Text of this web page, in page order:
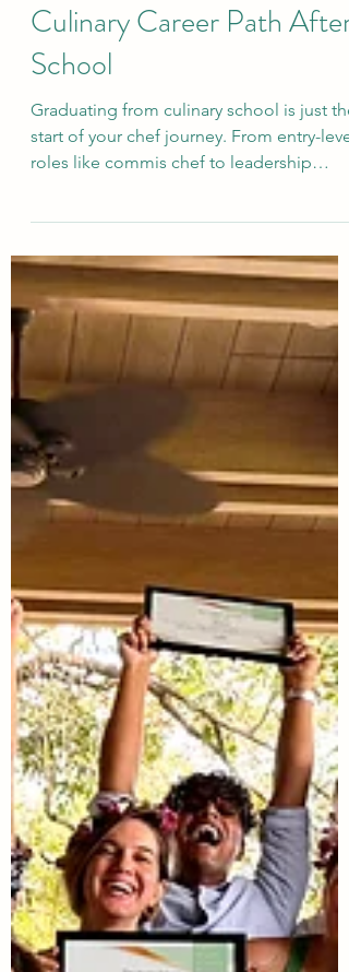
How to Choose Your
Culinary Career Path After
School
Graduating from culinary school is just the
start of your chef journey. From entry-level
modern paths like catering, food styling,
and teaching—there are endless
opportunities. This guide breaks down
the steps to help you choose the right
culinary career and build a future that
matches your passion.